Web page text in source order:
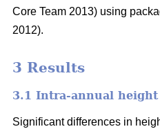
Core Team 2013) using
2012).
3 Results
3.1 Intra-annual
Significant differences in